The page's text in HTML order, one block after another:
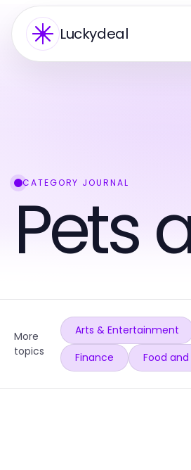
Luckydeal
CATEGORY JOURNAL
Pets
More
topics
Arts & Entertainment
Finance
Food and